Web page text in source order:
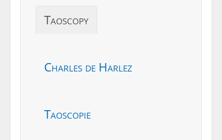
Taoscopy
Charles de Harlez
Taoscopie